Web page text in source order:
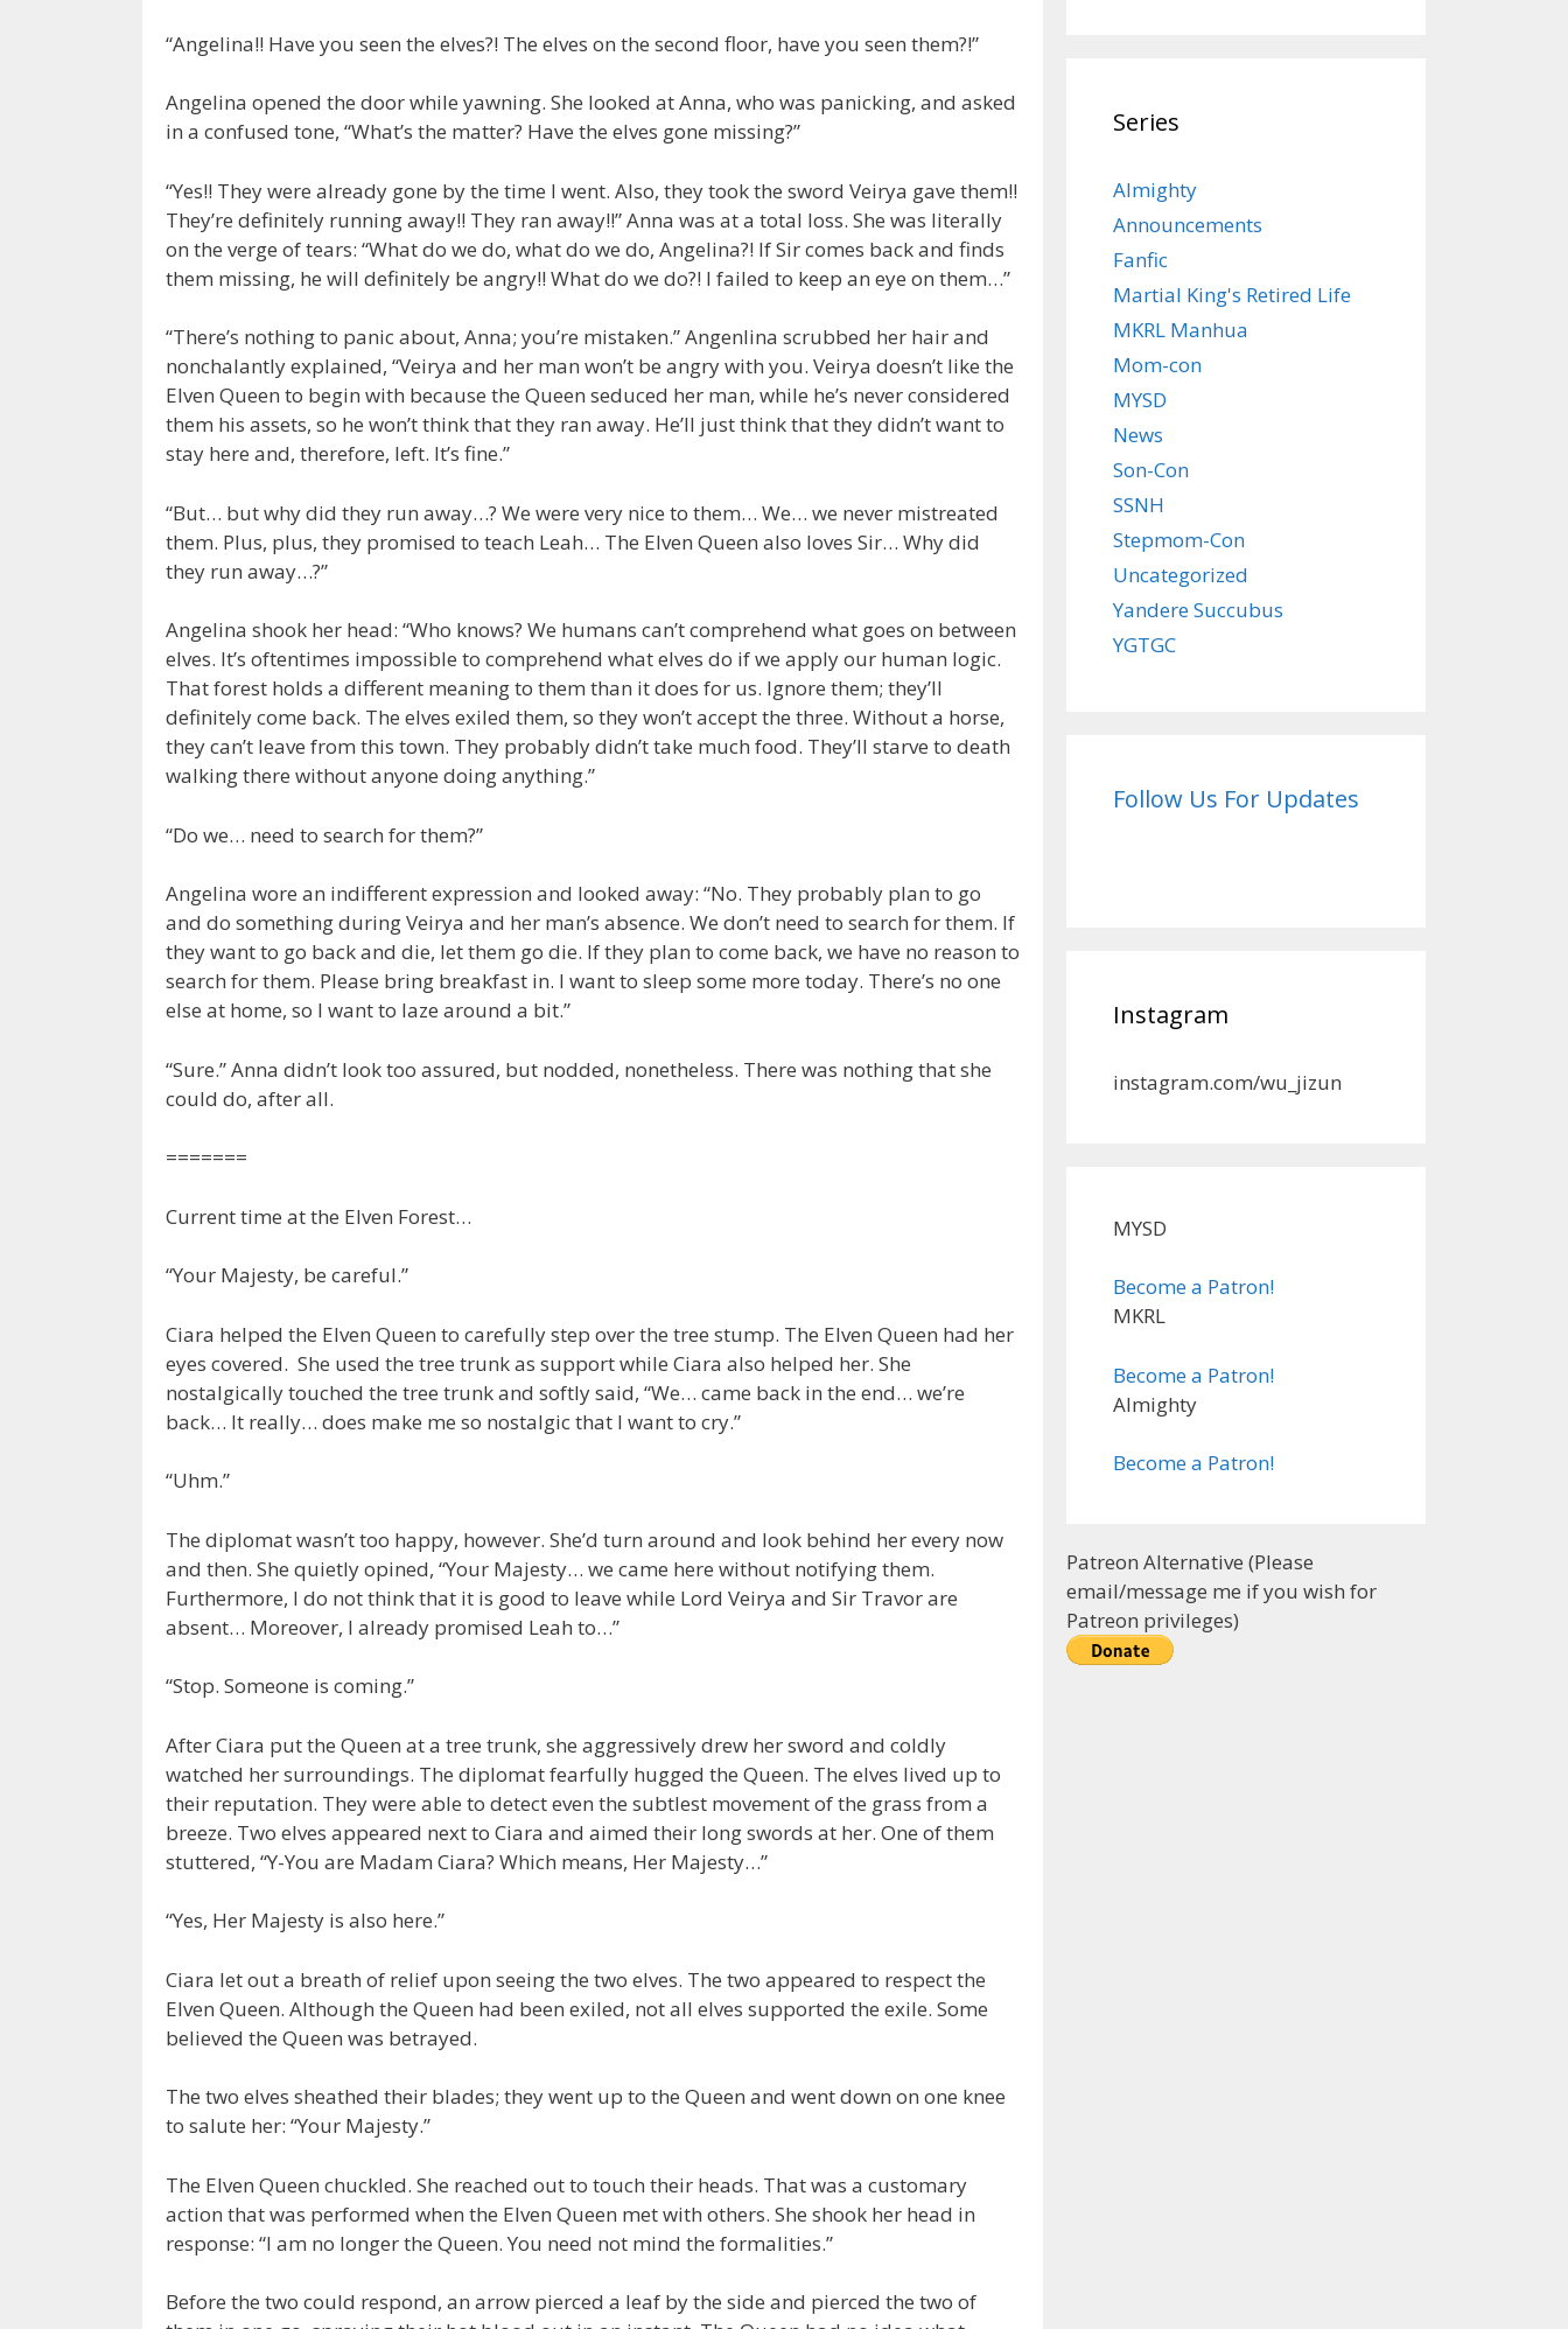
“Angelina!! Have you seen the elves?! The elves on the second floor, have you seen them?!”
Angelina opened the door while yawning. She looked at Anna, who was panicking, and asked
in a confused tone, “What’s the matter? Have the elves gone missing?”
“Yes!! They were already gone by the time I went. Also, they took the sword Veirya gave them!!
They’re definitely running away!! They ran away!!” Anna was at a total loss. She was literally
on the verge of tears: “What do we do, what do we do, Angelina?! If Sir comes back and finds
them missing, he will definitely be angry!! What do we do?! I failed to keep an eye on them…”
“There’s nothing to panic about, Anna; you’re mistaken.” Angenlina scrubbed her hair and
nonchalantly explained, “Veirya and her man won’t be angry with you. Veirya doesn’t like the
Elven Queen to begin with because the Queen seduced her man, while he’s never considered
them his assets, so he won’t think that they ran away. He’ll just think that they didn’t want to
stay here and, therefore, left. It’s fine.”
“But… but why did they run away…? We were very nice to them… We… we never mistreated
them. Plus, plus, they promised to teach Leah… The Elven Queen also loves Sir… Why did
they run away…?”
Angelina shook her head: “Who knows? We humans can’t comprehend what goes on between
elves. It’s oftentimes impossible to comprehend what elves do if we apply our human logic.
That forest holds a different meaning to them than it does for us. Ignore them; they’ll
definitely come back. The elves exiled them, so they won’t accept the three. Without a horse,
they can’t leave from this town. They probably didn’t take much food. They’ll starve to death
walking there without anyone doing anything.”
“Do we… need to search for them?”
Angelina wore an indifferent expression and looked away: “No. They probably plan to go
and do something during Veirya and her man’s absence. We don’t need to search for them. If
they want to go back and die, let them go die. If they plan to come back, we have no reason to
search for them. Please bring breakfast in. I want to sleep some more today. There’s no one
else at home, so I want to laze around a bit.”
“Sure.” Anna didn’t look too assured, but nodded, nonetheless. There was nothing that she
could do, after all.
=======
Current time at the Elven Forest…
“Your Majesty, be careful.”
Ciara helped the Elven Queen to carefully step over the tree stump. The Elven Queen had her
eyes covered. She used the tree trunk as support while Ciara also helped her. She
nostalgically touched the tree trunk and softly said, “We… came back in the end… we’re
back… It really… does make me so nostalgic that I want to cry.”
“Uhm.”
The diplomat wasn’t too happy, however. She’d turn around and look behind her every now
and then. She quietly opined, “Your Majesty… we came here without notifying them.
Furthermore, I do not think that it is good to leave while Lord Veirya and Sir Travor are
absent… Moreover, I already promised Leah to…”
“Stop. Someone is coming.”
After Ciara put the Queen at a tree trunk, she aggressively drew her sword and coldly
watched her surroundings. The diplomat fearfully hugged the Queen. The elves lived up to
their reputation. They were able to detect even the subtlest movement of the grass from a
breeze. Two elves appeared next to Ciara and aimed their long swords at her. One of them
stuttered, “Y-You are Madam Ciara? Which means, Her Majesty…”
“Yes, Her Majesty is also here.”
Ciara let out a breath of relief upon seeing the two elves. The two appeared to respect the
Elven Queen. Although the Queen had been exiled, not all elves supported the exile. Some
believed the Queen was betrayed.
The two elves sheathed their blades; they went up to the Queen and went down on one knee
to salute her: “Your Majesty.”
The Elven Queen chuckled. She reached out to touch their heads. That was a customary
action that was performed when the Elven Queen met with others. She shook her head in
response: “I am no longer the Queen. You need not mind the formalities.”
Before the two could respond, an arrow pierced a leaf by the side and pierced the two of
Series
Almighty
Announcements
Fanfic
Martial King's Retired Life
MKRL Manhua
Mom-con
MYSD
News
Son-Con
SSNH
Stepmom-Con
Uncategorized
Yandere Succubus
YGTGC
Follow Us For Updates
Instagram
instagram.com/wu_jizun
MYSD
Become a Patron!
MKRL
Become a Patron!
Almighty
Become a Patron!
Patreon Alternative (Please
email/message me if you wish for
Patreon privileges)